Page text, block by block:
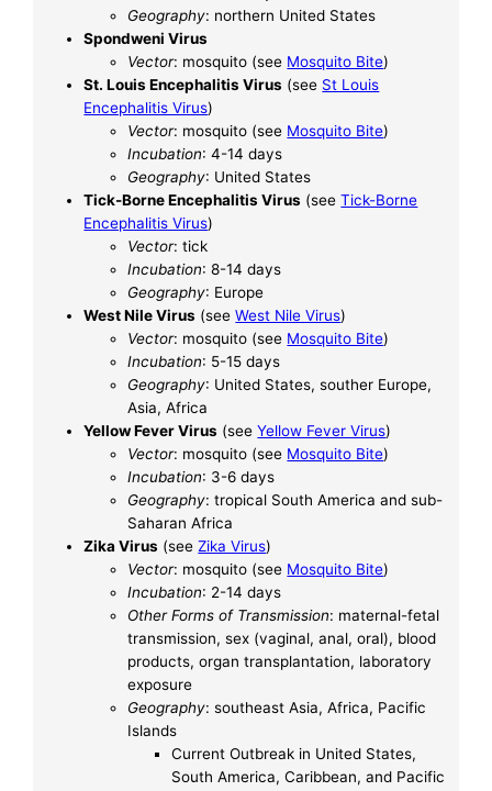
Geography: northern United States
Spondweni Virus
Vector: mosquito (see Mosquito Bite)
St. Louis Encephalitis Virus (see St Louis
Encephalitis Virus)
Vector: mosquito (see Mosquito Bite)
Incubation: 4-14 days
Geography: United States
Tick-Borne Encephalitis Virus (seeTick-Borne
Encephalitis Virus)
Vector: tick
Incubation: 8-14 days
Geography: Europe
West Nile Virus (seeWest Nile Virus)
Vector: mosquito (see Mosquito Bite)
Incubation: 5-15 days
Geography: United States, souther Europe,
Asia, Africa
Yellow Fever Virus (seeYellow Fever Virus)
Vector: mosquito (see Mosquito Bite)
Incubation: 3-6 days
Geography: tropical South America and sub-
Saharan Africa
Zika Virus (seeZika Virus)
Vector: mosquito (see Mosquito Bite)
Incubation: 2-14 days
Other Forms of Transmission: maternal-fetal
transmission, sex (vaginal, anal, oral), blood
products, organ transplantation, laboratory
exposure
Geography: southeast Asia, Africa, Pacific
Islands
Current Outbreak in United States,
South America, Caribbean, and Pacific